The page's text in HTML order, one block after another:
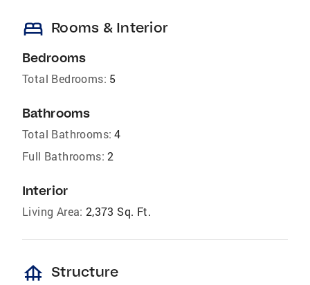
bed Rooms & Interior
Bedrooms
Total Bedrooms: 5
Bathrooms
Total Bathrooms: 4
Full Bathrooms: 2
Interior
Living Area: 2,373 Sq. Ft.
foundation Structure